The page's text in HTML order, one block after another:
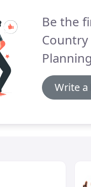
Be the
Country
Write a